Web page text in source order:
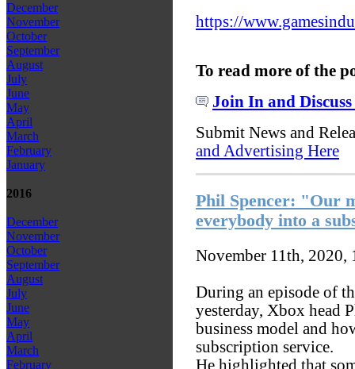
December
November
October
September
August
July
June
May
April
March
February
January
2016
December
November
October
September
August
July
June
May
April
March
February
https://
To read more of the
Join In and Discuss
Submit News and
and Advertising Here
Phil Spencer: "Our
everybody into a
November 11th, 2020,
During an episode of
yesterday, Xbox head
business model and
subscription service.
He highlighted that